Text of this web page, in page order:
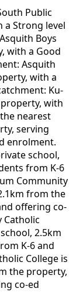
Public
a Strong level
Boys
with a Good
Asquith
with a
Ku-
with
nearest
serving
enrolment.
school,
from K-6
Community
from the
offering co-
Catholic
2.5km
K-6 and
College is
the property,
co-ed